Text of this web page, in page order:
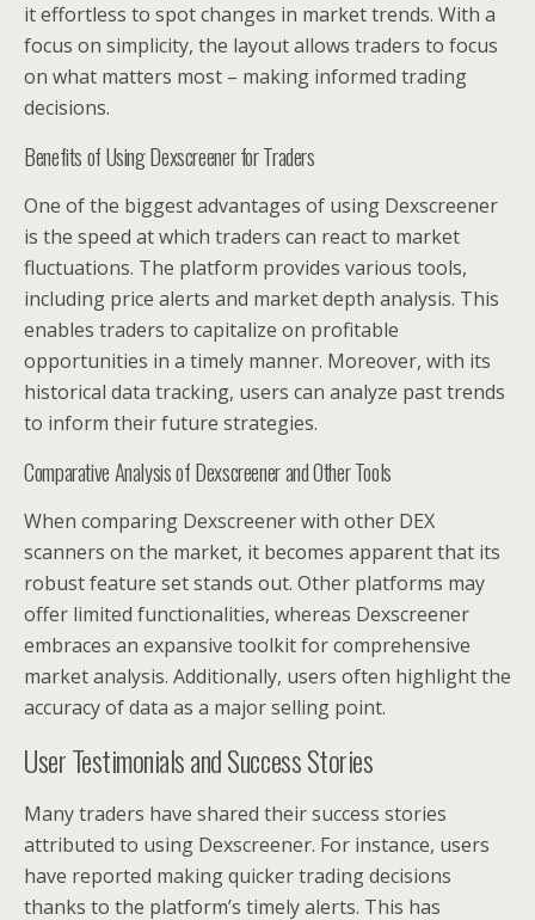
it effortless to spot changes in market trends. With a
focus on simplicity, the layout allows traders to focus
on what matters most – making informed trading
decisions.
Benefits of Using Dexscreener for Traders
One of the biggest advantages of using Dexscreener
is the speed at which traders can react to market
fluctuations. The platform provides various tools,
including price alerts and market depth analysis. This
enables traders to capitalize on profitable
opportunities in a timely manner. Moreover, with its
historical data tracking, users can analyze past trends
to inform their future strategies.
Comparative Analysis of Dexscreener and Other Tools
When comparing Dexscreener with other DEX
scanners on the market, it becomes apparent that its
robust feature set stands out. Other platforms may
offer limited functionalities, whereas Dexscreener
embraces an expansive toolkit for comprehensive
market analysis. Additionally, users often highlight the
accuracy of data as a major selling point.
User Testimonials and Success Stories
Many traders have shared their success stories
attributed to using Dexscreener. For instance, users
have reported making quicker trading decisions
thanks to the platform’s timely alerts. This has